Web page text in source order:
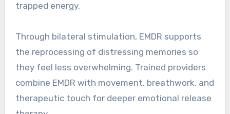
trapped energy.
Through bilateral stimulation, EMDR supports
the reprocessing of distressing memories so
they feel less overwhelming. Trained providers
combine EMDR with movement, breathwork, and
therapeutic touch for deeper emotional release